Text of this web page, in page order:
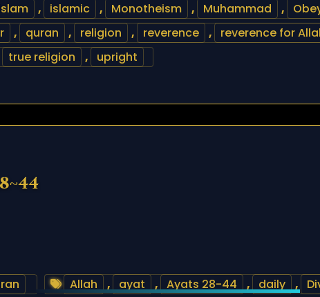
, islamic , Monotheism , Muhammad ,
, quran , religion , reverence , reverence for
true religion , upright
Allah , ayat , Ayats 28-44 , daily ,